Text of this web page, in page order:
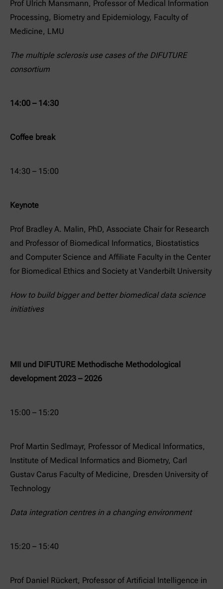
Prof Ulrich Mansmann, Professor of Medical Information
Processing, Biometry and Epidemiology, Faculty of
Medicine, LMU
The multiple sclerosis use cases of the DIFUTURE
consortium
14:00 – 14:30
Coffee break
14:30 – 15:00
Keynote
Prof Bradley A. Malin, PhD, Associate Chair for Research
and Professor of Biomedical Informatics, Biostatistics
and Computer Science and Affiliate Faculty in the Center
for Biomedical Ethics and Society at Vanderbilt University
How to build bigger and better biomedical data science
initiatives
MII und DIFUTURE Methodische Methodological
development 2023 – 2026
15:00 – 15:20
Prof Martin Sedlmayr, Professor of Medical Informatics,
Institute of Medical Informatics and Biometry, Carl
Gustav Carus Faculty of Medicine, Dresden University of
Technology
Data integration centres in a changing environment
15:20 – 15:40
Prof Daniel Rückert, Professor of Artificial Intelligence in